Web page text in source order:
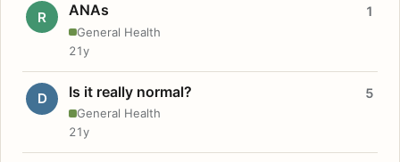
R ANAs
General Health
1
21y
D Is it really normal?
General Health
5
21y